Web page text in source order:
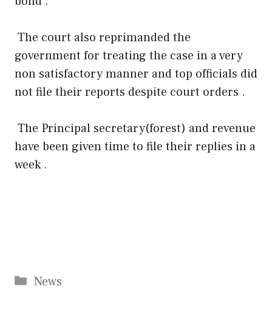
The court also reprimanded the
government for treating the case in a very
non satisfactory manner and top officials did
not file their reports despite court orders .
The Principal secretary(forest) and revenue
have been given time to file their replies in a
week .
Categories
News